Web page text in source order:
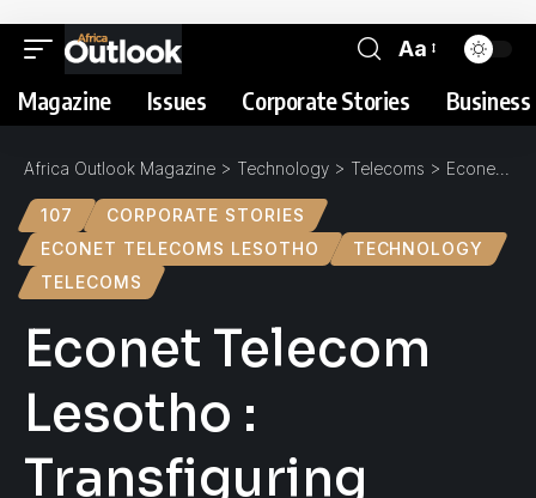
Aa
Magazine Issues Corporate Stories
Africa Outlook Magazine > Technology > Telecoms > Econet Telecom Lesotho : Transfiguring Telecoms
107
CORPORATE STORIES
ECONET TELECOMS LESOTHO
TECHNOLOGY
TELECOMS
Econet Telecom
Lesotho :
Transfiguring